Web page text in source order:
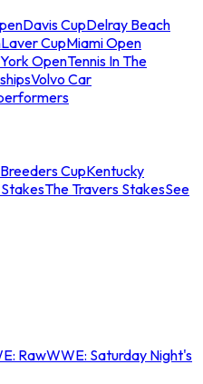
Davis CupDelray Beach
Laver CupMiami Open
OpenTennis In The
Volvo Car
Breeders CupKentucky
The Travers StakesSee
RawWWE: Saturday Night's